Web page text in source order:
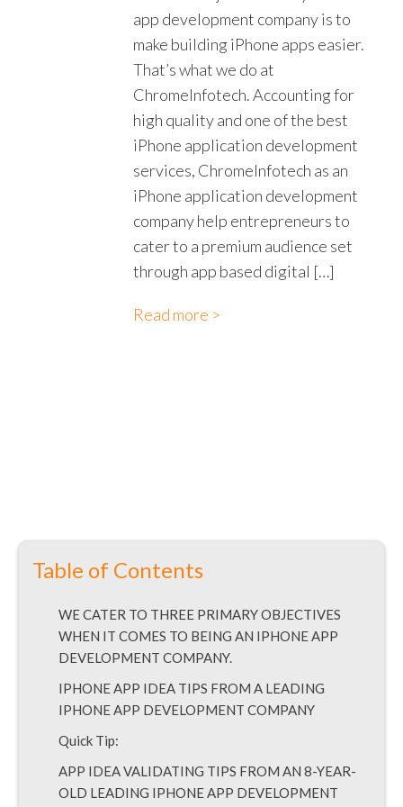
app development company is to
make building iPhone apps easier.
That’s what we do at
ChromeInfotech. Accounting for
high quality and one of the best
iPhone application development
services, ChromeInfotech as an
iPhone application development
company help entrepreneurs to
cater to a premium audience set
through app based digital […]
Read more >
Table of Contents
WE CATER TO THREE PRIMARY OBJECTIVES
WHEN IT COMES TO BEING AN IPHONE APP
DEVELOPMENT COMPANY.
IPHONE APP IDEA TIPS FROM A LEADING
IPHONE APP DEVELOPMENT COMPANY
Quick Tip:
APP IDEA VALIDATING TIPS FROM AN 8-YEAR-
OLD LEADING IPHONE APP DEVELOPMENT